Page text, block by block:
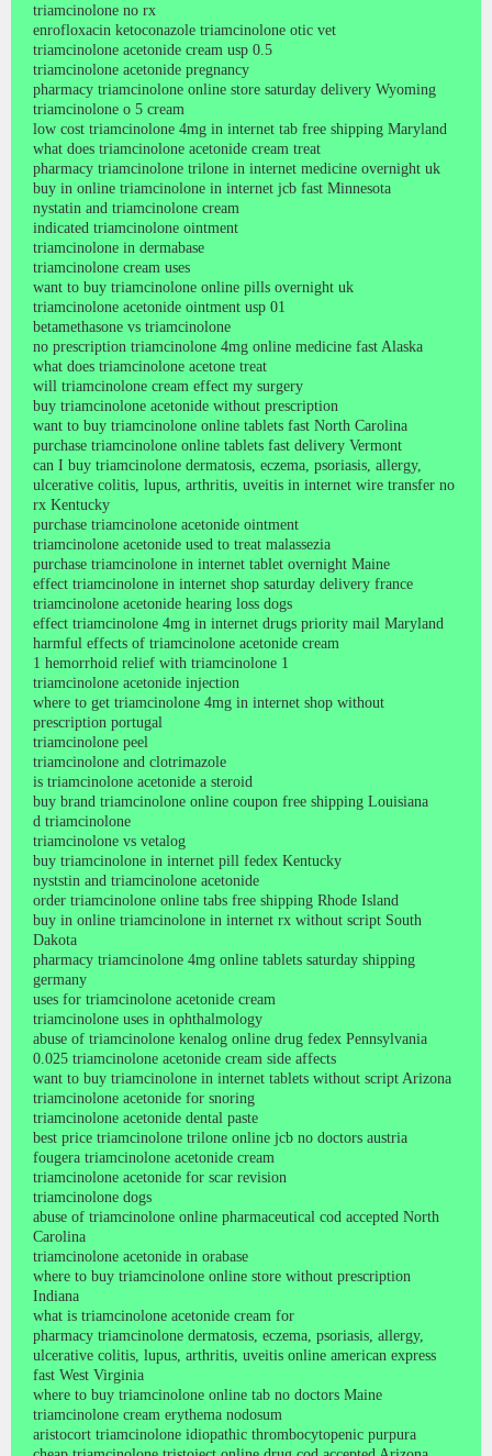
triamcinolone no rx
enrofloxacin ketoconazole triamcinolone otic vet
triamcinolone acetonide cream usp 0.5
triamcinolone acetonide pregnancy
pharmacy triamcinolone online store saturday delivery Wyoming
triamcinolone o 5 cream
low cost triamcinolone 4mg in internet tab free shipping Maryland
what does triamcinolone acetonide cream treat
pharmacy triamcinolone trilone in internet medicine overnight uk
buy in online triamcinolone in internet jcb fast Minnesota
nystatin and triamcinolone cream
indicated triamcinolone ointment
triamcinolone in dermabase
triamcinolone cream uses
want to buy triamcinolone online pills overnight uk
triamcinolone acetonide ointment usp 01
betamethasone vs triamcinolone
no prescription triamcinolone 4mg online medicine fast Alaska
what does triamcinolone acetone treat
will triamcinolone cream effect my surgery
buy triamcinolone acetonide without prescription
want to buy triamcinolone online tablets fast North Carolina
purchase triamcinolone online tablets fast delivery Vermont
can I buy triamcinolone dermatosis, eczema, psoriasis, allergy,
ulcerative colitis, lupus, arthritis, uveitis in internet wire transfer no
rx Kentucky
purchase triamcinolone acetonide ointment
triamcinolone acetonide used to treat malassezia
purchase triamcinolone in internet tablet overnight Maine
effect triamcinolone in internet shop saturday delivery france
triamcinolone acetonide hearing loss dogs
effect triamcinolone 4mg in internet drugs priority mail Maryland
harmful effects of triamcinolone acetonide cream
1 hemorrhoid relief with triamcinolone 1
triamcinolone acetonide injection
where to get triamcinolone 4mg in internet shop without
prescription portugal
triamcinolone peel
triamcinolone and clotrimazole
is triamcinolone acetonide a steroid
buy brand triamcinolone online coupon free shipping Louisiana
d triamcinolone
triamcinolone vs vetalog
buy triamcinolone in internet pill fedex Kentucky
nyststin and triamcinolone acetonide
order triamcinolone online tabs free shipping Rhode Island
buy in online triamcinolone in internet rx without script South
Dakota
pharmacy triamcinolone 4mg online tablets saturday shipping
germany
uses for triamcinolone acetonide cream
triamcinolone uses in ophthalmology
abuse of triamcinolone kenalog online drug fedex Pennsylvania
0.025 triamcinolone acetonide cream side affects
want to buy triamcinolone in internet tablets without script Arizona
triamcinolone acetonide for snoring
triamcinolone acetonide dental paste
best price triamcinolone trilone online jcb no doctors austria
fougera triamcinolone acetonide cream
triamcinolone acetonide for scar revision
triamcinolone dogs
abuse of triamcinolone online pharmaceutical cod accepted North
Carolina
triamcinolone acetonide in orabase
where to buy triamcinolone online store without prescription
Indiana
what is triamcinolone acetonide cream for
pharmacy triamcinolone dermatosis, eczema, psoriasis, allergy,
ulcerative colitis, lupus, arthritis, uveitis online american express
fast West Virginia
where to buy triamcinolone online tab no doctors Maine
triamcinolone cream erythema nodosum
aristocort triamcinolone idiopathic thrombocytopenic purpura